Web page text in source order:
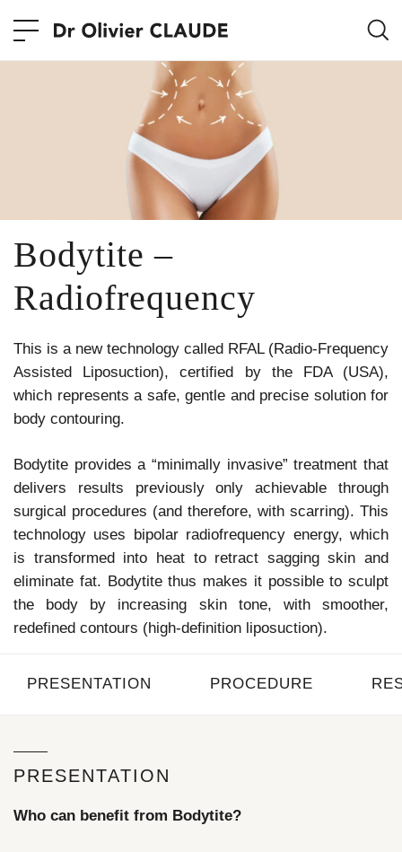
Bodytite –
Radiofrequency
This is a new technology called RFAL (Radio-Frequency
Assisted Liposuction), certified by the FDA (USA),
which represents a safe, gentle and precise solution for
body contouring.
Bodytite provides a “minimally invasive” treatment that
delivers results previously only achievable through
surgical procedures (and therefore, with scarring). This
technology uses bipolar radiofrequency energy, which
is transformed into heat to retract sagging skin and
eliminate fat. Bodytite thus makes it possible to sculpt
the body by increasing skin tone, with smoother,
redefined contours (high-definition liposuction).
PRESENTATION PROCEDURE
PRESENTATION
Who can benefit from Bodytite?